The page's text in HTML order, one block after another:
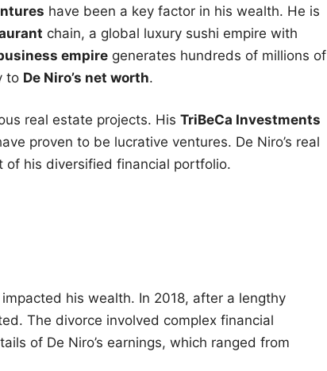
have been a key factor in his wealth. He is
chain, a global luxury sushi empire with
empire generates hundreds of millions of
to De Niro’s net worth.
real estate projects. His TriBeCa Investments
proven to be lucrative ventures. De Niro’s real
his diversified financial portfolio.
impacted his wealth. In 2018, after a lengthy
The divorce involved complex financial
of De Niro’s earnings, which ranged from